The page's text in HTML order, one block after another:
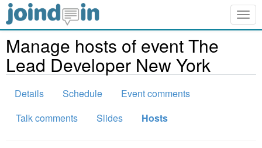
Manage hosts of event The
Lead Developer New York
Details Schedule
Event comments
Talk comments
Slides Hosts